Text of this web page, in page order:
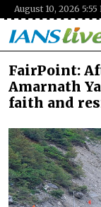
August 10, 2026 5:55
FairPoint:
Amarnath
faith and